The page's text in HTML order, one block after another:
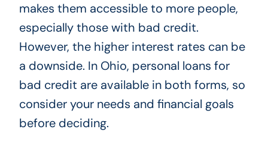
makes them accessible to more people,
especially those with bad credit.
However, the higher interest rates can be
a downside. In Ohio, personal loans for
bad credit are available in both forms, so
consider your needs and financial goals
before deciding.